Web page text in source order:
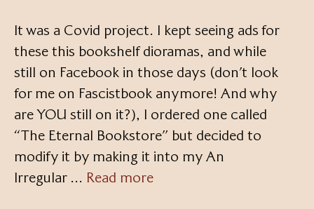
It was a Covid project. I kept seeing ads for
these this bookshelf dioramas, and while
still on Facebook in those days (don’t look
for me on Fascistbook anymore! And why
are YOU still on it?), I ordered one called
“The Eternal Bookstore” but decided to
modify it by making it into my An
Irregular … Read more